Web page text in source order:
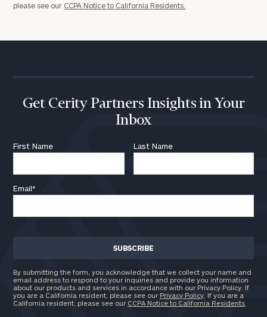
please see our CCPA Notice to California Residents.
Get Cerity Partners Insights in Your
Inbox
First Name Last Name
Email*
By submitting the form, you acknowledge that we collect your name and
email address to respond to your inquiries and provide you information
about our products and services in accordance with our Privacy Policy. If
you are a California resident, please see our Privacy Policy . If you are a
California resident, please see our CCPA Notice to California Residents
Assets
inquiries:
click here
Institutions
and non-
profits:click
here